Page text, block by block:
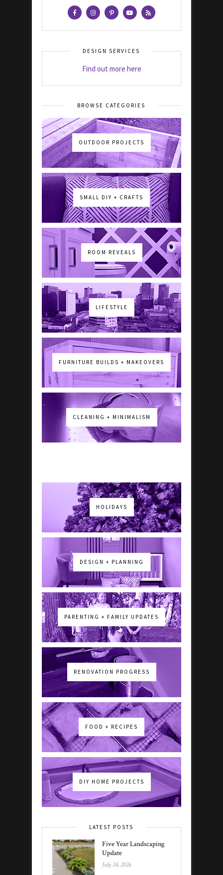
DESIGN SERVICES
Find out more here
BROWSE CATEGORIES
OUTDOOR PROJECTS
SMALL DIY + CRAFTS
ROOM REVEALS
LIFESTYLE
FURNITURE BUILDS + MAKEOVERS
CLEANING + MINIMALISM
HOLIDAYS
DESIGN + PLANNING
PARENTING + FAMILY UPDATES
RENOVATION PROGRESS
FOOD + RECIPES
DIY HOME PROJECTS
LATEST POSTS
Five Year Landscaping
Update
July 24, 2026